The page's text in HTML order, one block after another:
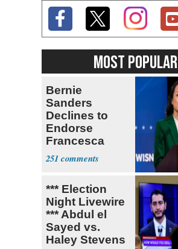
MOST POPULAR
Bernie
Sanders
Declines to
Endorse
Francesca
Hong
251
*** Election
Night Livewire
*** Abdul el
Sayed vs.
Haley Stevens